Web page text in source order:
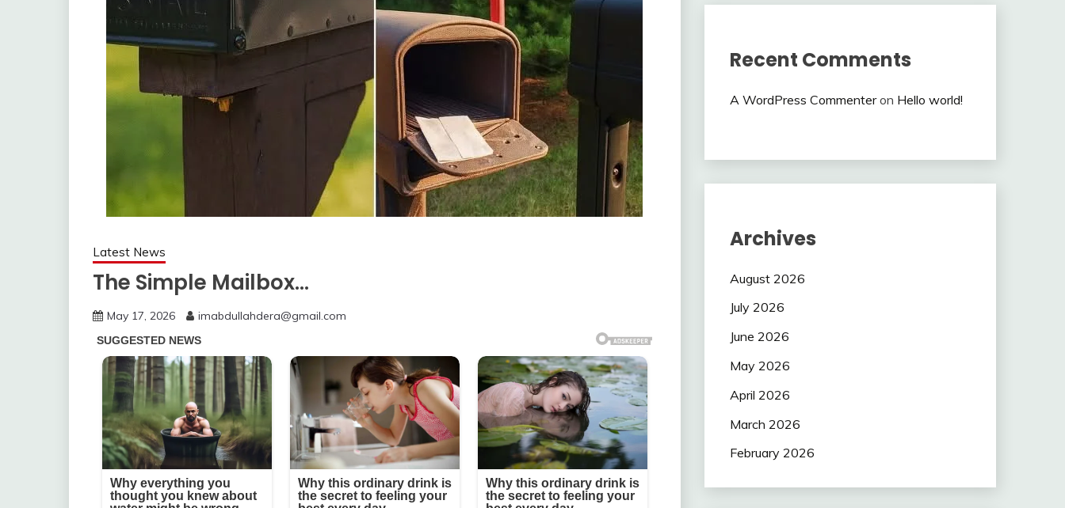
Latest News
The Simple Mailbox…
May 17, 2026 imabdullahdera@gmail.com
Recent Comments
A WordPress Commenteron Hello world!
Archives
August 2026
July 2026
June 2026
May 2026
April 2026
March 2026
February 2026